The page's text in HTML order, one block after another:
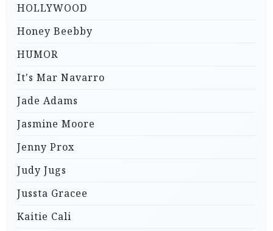
HOLLYWOOD
Honey Beebby
HUMOR
It's Mar Navarro
Jade Adams
Jasmine Moore
Jenny Prox
Judy Jugs
Jussta Gracee
Kaitie Cali